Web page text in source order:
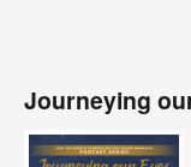
Journeying